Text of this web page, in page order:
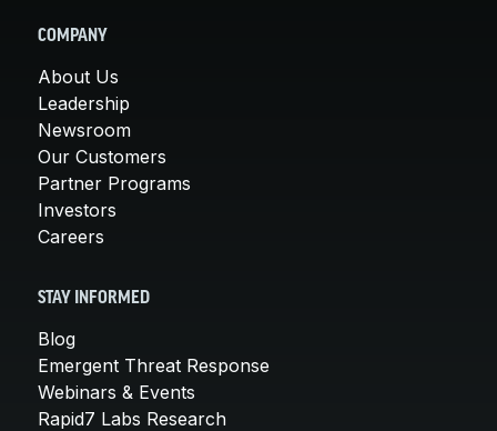
COMPANY
About Us
Leadership
Newsroom
Our Customers
Partner Programs
Investors
Careers
STAY INFORMED
Blog
Emergent Threat Response
Webinars & Events
Rapid7 Labs Research